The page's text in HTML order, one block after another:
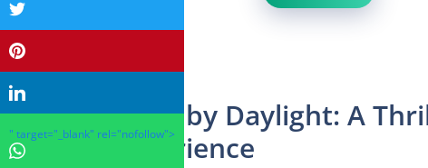
Dead by Daylight: A
Experience
" target="_blank" rel="nofollow">